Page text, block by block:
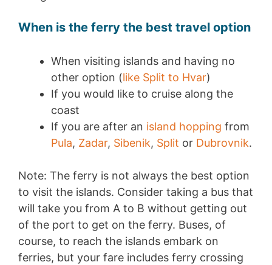
When is the ferry the best travel option
When visiting islands and having no
other option (like Split to Hvar)
If you would like to cruise along the
coast
If you are after an island hopping from
Pula, Zadar, Sibenik, Split or Dubrovnik.
Note: The ferry is not always the best option
to visit the islands. Consider taking a bus that
will take you from A to B without getting out
of the port to get on the ferry. Buses, of
course, to reach the islands embark on
ferries, but your fare includes ferry crossing